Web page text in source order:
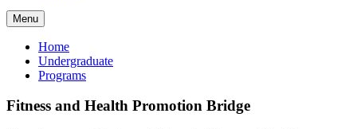
Menu
Home
Undergraduate
Programs
Fitness and Health Promotion Bridge